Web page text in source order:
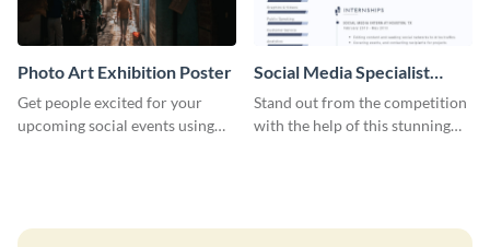
Photo Art Exhibition Poster
Get people excited for your
upcoming social events using
Social Media Specialist
Resume
Stand out from the competition
with the help of this stunning